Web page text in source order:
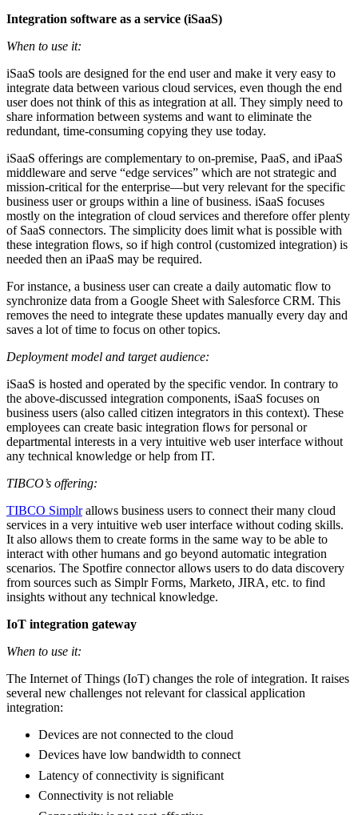
Integration software as a service (iSaaS)
When to use it:
iSaaS tools are designed for the end user and make it very easy to
integrate data between various cloud services, even though the end
user does not think of this as integration at all. They simply need to
share information between systems and want to eliminate the
redundant, time-consuming copying they use today.
iSaaS offerings are complementary to on-premise, PaaS, and iPaaS
middleware and serve “edge services” which are not strategic and
mission-critical for the enterprise—but very relevant for the specific
business user or groups within a line of business. iSaaS focuses
mostly on the integration of cloud services and therefore offer plenty
of SaaS connectors. The simplicity does limit what is possible with
these integration flows, so if high control (customized integration) is
needed then an iPaaS may be required.
For instance, a business user can create a daily automatic flow to
synchronize data from a Google Sheet with Salesforce CRM. This
removes the need to integrate these updates manually every day and
saves a lot of time to focus on other topics.
Deployment model and target audience:
iSaaS is hosted and operated by the specific vendor. In contrary to
the above-discussed integration components, iSaaS focuses on
business users (also called citizen integrators in this context). These
employees can create basic integration flows for personal or
departmental interests in a very intuitive web user interface without
any technical knowledge or help from IT.
TIBCO’s offering:
TIBCO Simplrallows business users to connect their many cloud
services in a very intuitive web user interface without coding skills.
It also allows them to create forms in the same way to be able to
interact with other humans and go beyond automatic integration
scenarios. The Spotfire connector allows users to do data discovery
from sources such as Simplr Forms, Marketo, JIRA, etc. to find
insights without any technical knowledge.
IoT integration gateway
When to use it:
The Internet of Things (IoT) changes the role of integration. It raises
several new challenges not relevant for classical application
integration:
Devices are not connected to the cloud
Devices have low bandwidth to connect
Latency of connectivity is significant
Connectivity is not reliable